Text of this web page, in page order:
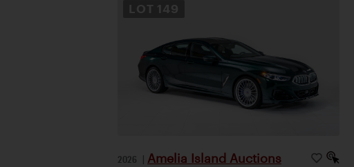
LOT 149
2026 | Amelia Island Auctions